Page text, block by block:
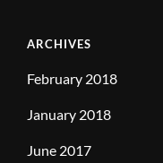
ARCHIVES
February 2018
January 2018
June 2017